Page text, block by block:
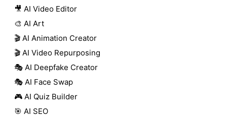
🎥 AI Video Editor
🎨 AI Art
🎬 AI Animation Creator
🎬 AI Video Repurposing
🎭 AI Deepfake Creator
🎭 AI Face Swap
🎮 AI Quiz Builder
🎯 AI SEO